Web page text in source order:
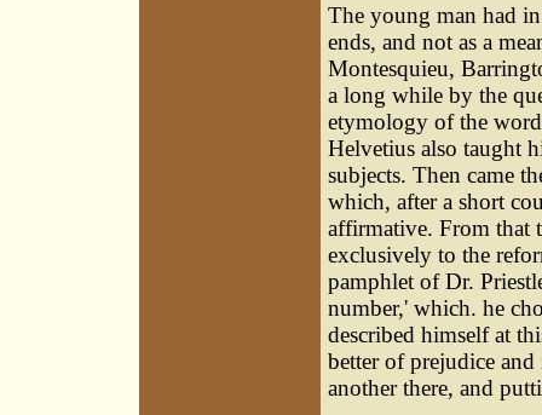
The young man had
ends, and not as a
Montesquieu,
a long while by the
etymology of the
Helvetius also taught
subjects. Then came
which, after a short
affirmative. From that
exclusively to the
pamphlet of Dr.
number,' which. he
described himself at
better of prejudice
another there, and